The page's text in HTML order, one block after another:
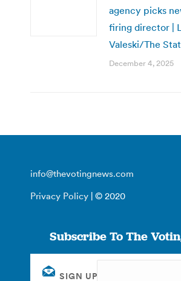
agency picks
firing director |
Valeski/The
December 4, 2025
info@thevotingnews.com
Privacy Policy | © 2020
Subscribe To The